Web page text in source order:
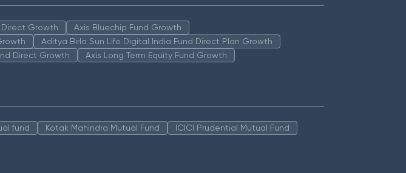
Growth
Axis Bluechip Fund Growth
Aditya Birla Sun Life Digital India Fund Direct Plan Growth
Direct Growth Axis Long Term Equity Fund Growth
fund Kotak Mahindra Mutual Fund
ICICI Prudential Mutual Fund